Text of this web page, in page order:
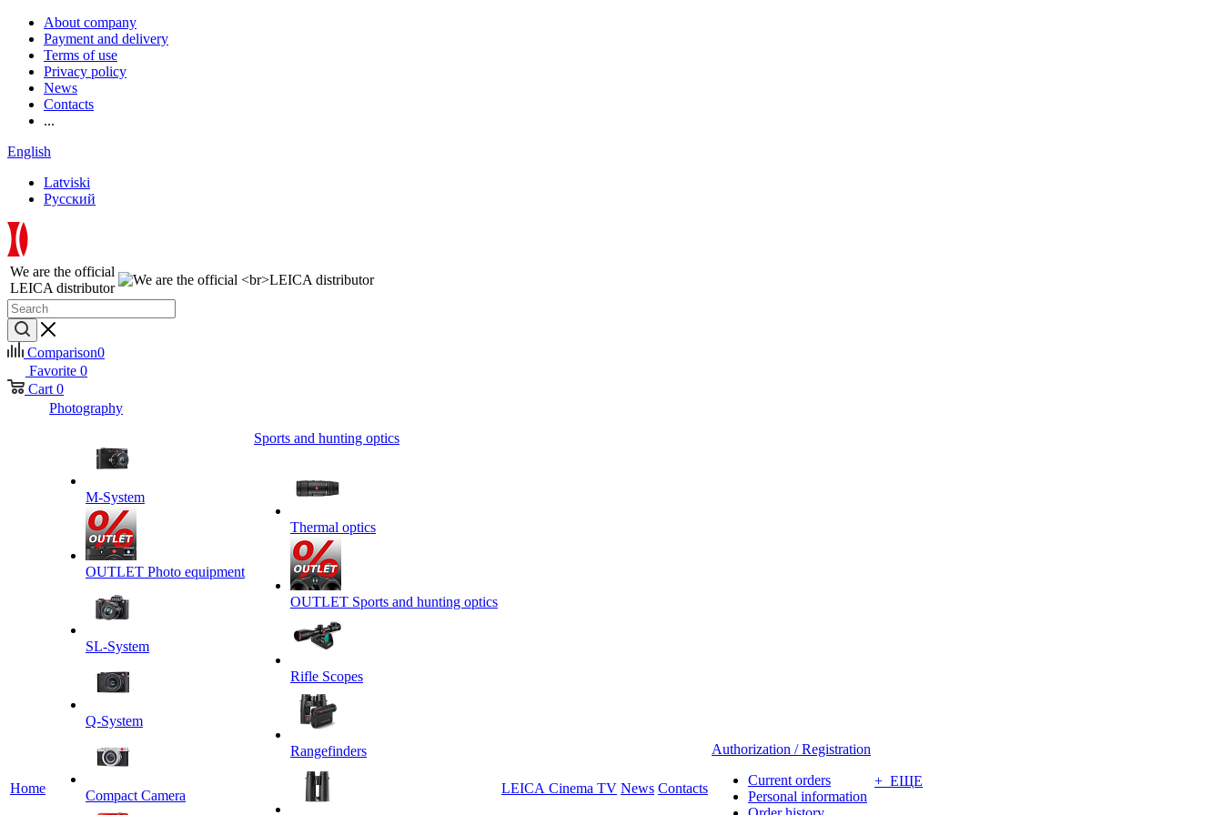
About company
Payment and delivery
Terms of use
Privacy policy
News
Contacts
...
English
Latviski
Русский
We are the official
LEICA distributor
Comparison0
Favorite 0
Cart 0
Home
Photography
M-System
OUTLET Photo equipment
SL-System
Q-System
Сompact Camera
Sports and hunting optics
Thermal optics
OUTLET Sports and hunting optics
Rifle Scopes
Rangefinders
LEICA Cinema TV News Contacts
Authorization / Registration
Current orders
Personal information
+ ЕЩЕ